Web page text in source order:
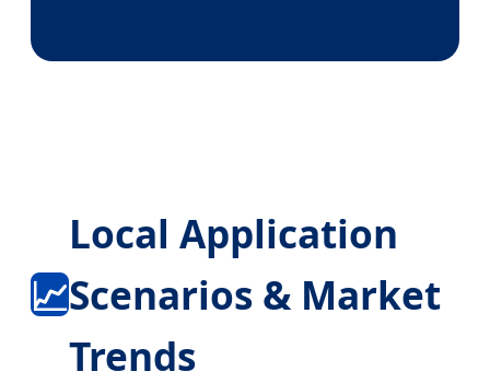
📈
Local Application
Scenarios & Market
Trends